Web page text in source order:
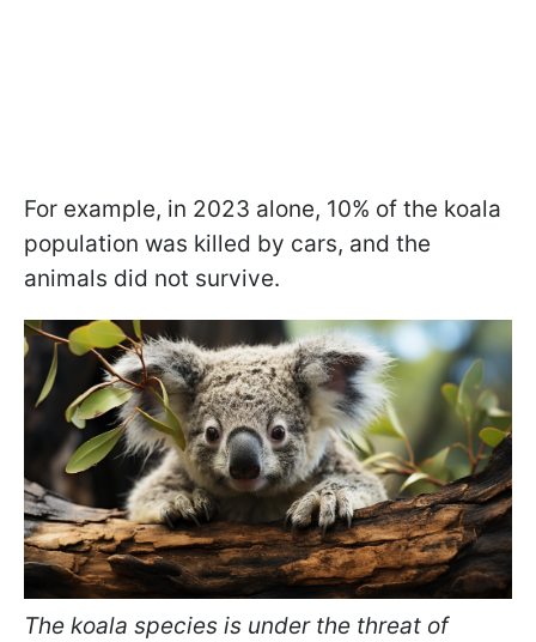
For example, in 2023 alone, 10% of the koala
population was killed by cars, and the
animals did not survive.
The koala species is under the threat of